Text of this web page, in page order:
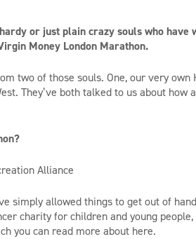
or just plain crazy souls who have
Money London Marathon.
two of those souls. One, our very own
They’ve both talked to us about how
Alliance
simply allowed things to get out of
charity for children and young
you can read more about here.